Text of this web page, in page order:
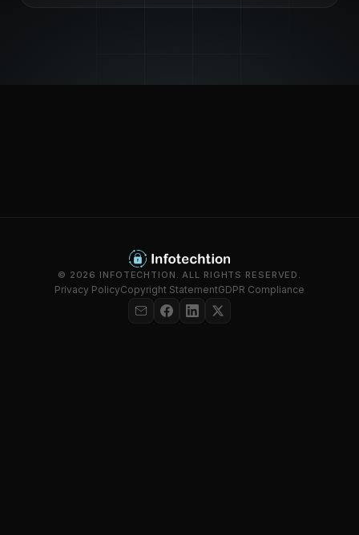
© 2026 INFOTECHTION. ALL RIGHTS RESERVED.
Privacy PolicyCopyright StatementGDPR Compliance